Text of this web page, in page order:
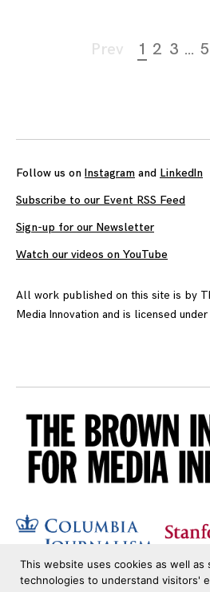
Prev 1 2 3 …
Follow us on Instagram and LinkedIn
Subscribe to our Event RSS Feed
Sign-up for our Newsletter
Watch our videos on YouTube
All work published on this site is by
Media Innovation and is licensed under
This website uses cookies as well as
technologies to understand visitors'